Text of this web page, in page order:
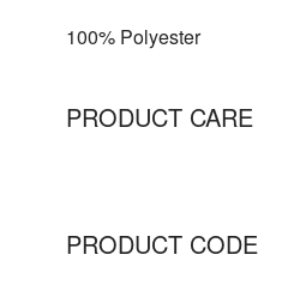
100% Polyester
PRODUCT CARE
PRODUCT CODE